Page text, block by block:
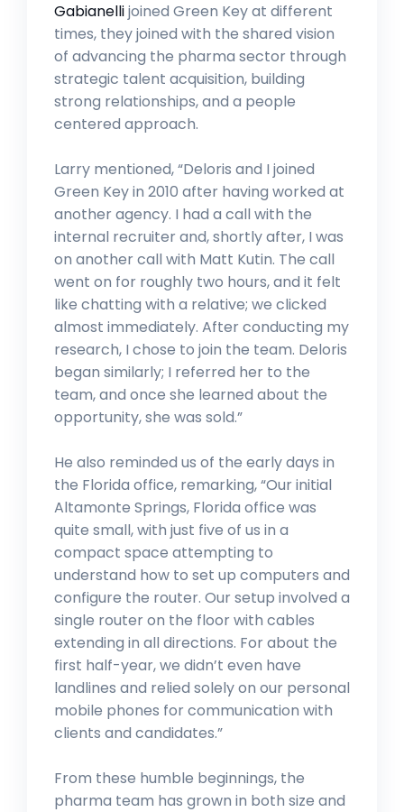
Gabianellijoined Green Key at different
times, they joined with the shared vision
of advancing the pharma sector through
strategic talent acquisition, building
strong relationships, and a people
centered approach.
Larry mentioned, “Deloris and I joined
Green Key in 2010 after having worked at
another agency. I had a call with the
internal recruiter and, shortly after, I was
on another call with Matt Kutin. The call
went on for roughly two hours, and it felt
like chatting with a relative; we clicked
almost immediately. After conducting my
research, I chose to join the team. Deloris
began similarly; I referred her to the
team, and once she learned about the
opportunity, she was sold.”
He also reminded us of the early days in
the Florida office, remarking, “Our initial
Altamonte Springs, Florida office was
quite small, with just five of us in a
compact space attempting to
understand how to set up computers and
configure the router. Our setup involved a
single router on the floor with cables
extending in all directions. For about the
first half-year, we didn’t even have
landlines and relied solely on our personal
mobile phones for communication with
clients and candidates.”
From these humble beginnings, the
pharma team has grown in both size and